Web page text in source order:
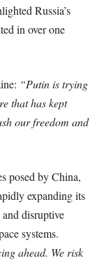
Russia’s
in over one
“Putin is trying
that has kept
our freedom and
posed by China,
expanding its
disruptive
systems.
ahead. We risk